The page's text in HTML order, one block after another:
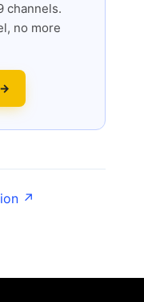
channels.
no more
↗